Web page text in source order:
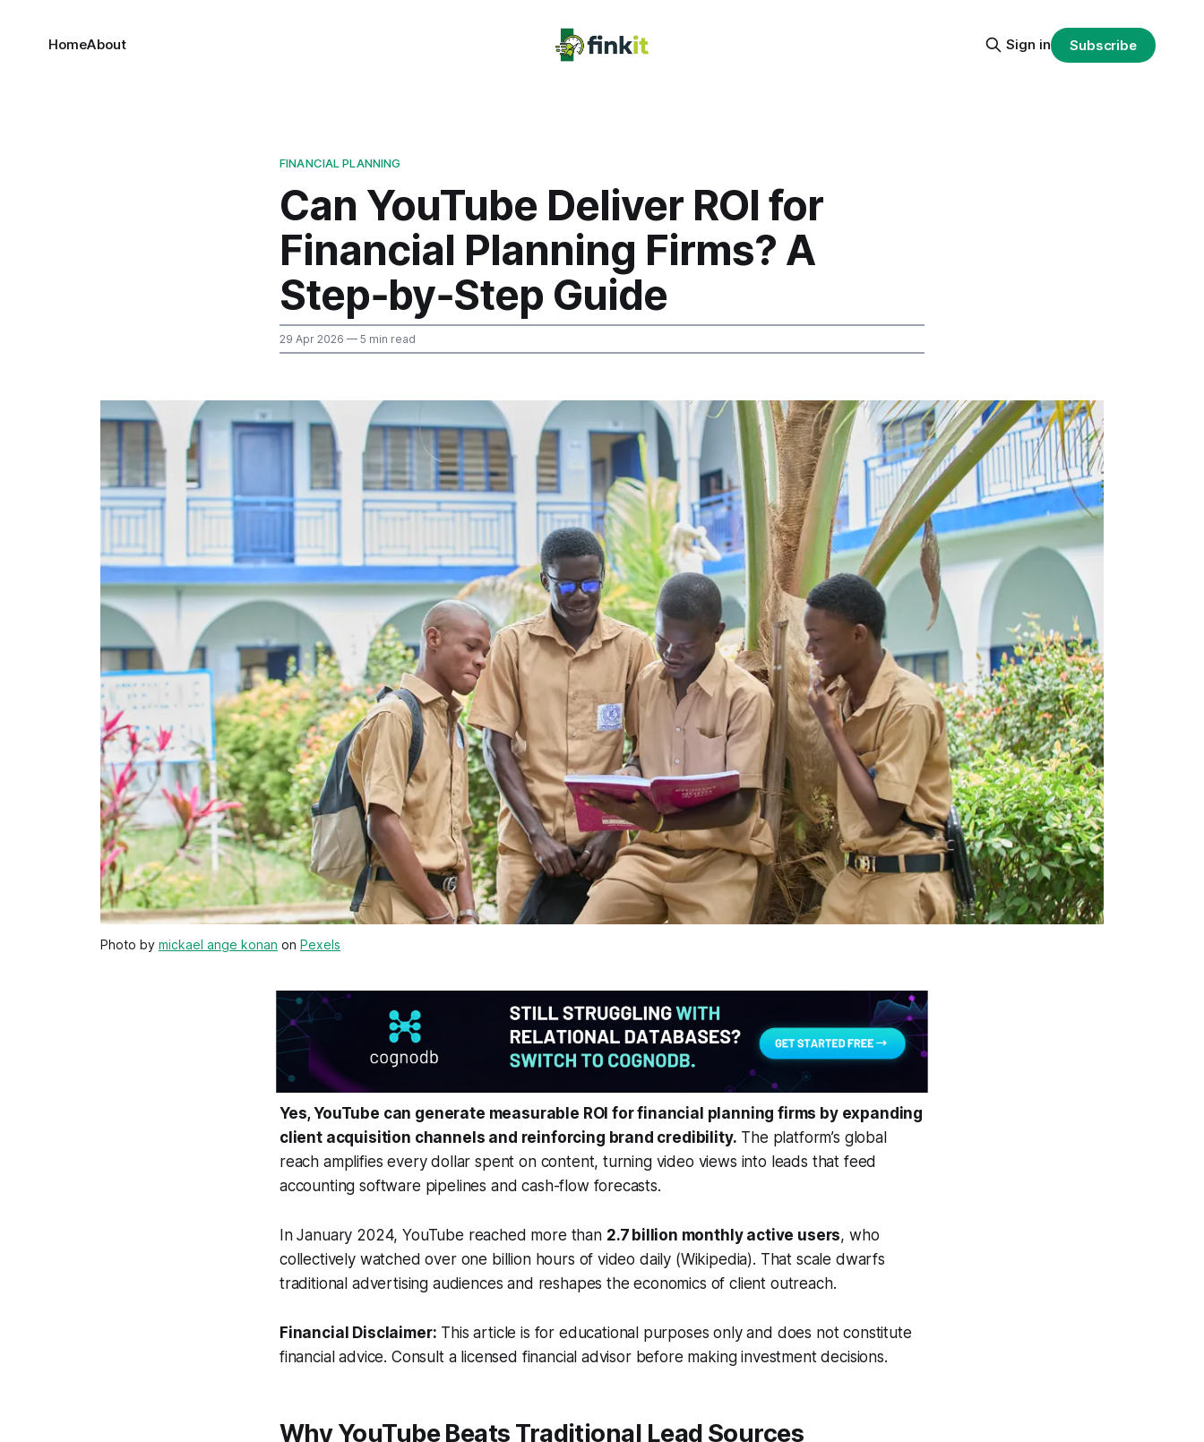
HomeAbout Sign in Subscribe
FINANCIAL PLANNING
Can YouTube Deliver ROI for
Financial Planning Firms? A
Step‑by‑Step Guide
29 Apr 2026 — 5 min read
Photo by mickael ange konan on Pexels
Yes, YouTube can generate measurable ROI for financial planning firms by expanding
client acquisition channels and reinforcing brand credibility. The platform’s global
reach amplifies every dollar spent on content, turning video views into leads that feed
accounting software pipelines and cash-flow forecasts.
In January 2024, YouTube reached more than 2.7 billion monthly active users, who
collectively watched over one billion hours of video daily (Wikipedia). That scale dwarfs
traditional advertising audiences and reshapes the economics of client outreach.
Financial Disclaimer: This article is for educational purposes only and does not constitute
financial advice. Consult a licensed financial advisor before making investment decisions.
Why YouTube Beats Traditional Lead Sources